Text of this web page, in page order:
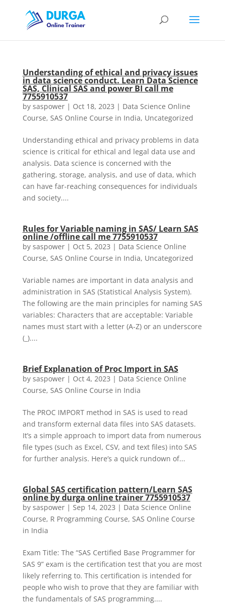
Understanding of ethical and privacy issues
in data science conduct. Learn Data Science
SAS, Clinical SAS and power BI call me
7755910537
by saspower| Oct 18, 2023 | Data Science Online
Course, SAS Online Course in India, Uncategorized
Understanding ethical and privacy problems in data
science is critical for ethical and legal data use and
analysis. Data science is concerned with the
gathering, storage, analysis, and use of data, which
can have far-reaching consequences for individuals
and society....
Rules for Variable naming in SAS/ Learn SAS
online /offline call me 7755910537
by saspower| Oct 5, 2023 | Data Science Online
Course, SAS Online Course in India, Uncategorized
Variable names are important in data analysis and
administration in SAS (Statistical Analysis System).
The following are the main principles for naming SAS
variables: Characters that are acceptable: Variable
names must start with a letter (A-Z) or an underscore
(_)....
Brief Explanation of Proc Import in SAS
by saspower| Oct 4, 2023 | Data Science Online
Course, SAS Online Course in India
The PROC IMPORT method in SAS is used to read
and transform external data files into SAS datasets.
It’s a simple approach to import data from numerous
file types (such as Excel, CSV, and text files) into SAS
for further analysis. Here’s a quick rundown of...
Global SAS certification pattern/Learn SAS
online by durga online trainer 7755910537
by saspower| Sep 14, 2023 | Data Science Online
Course, R Programming Course, SAS Online Course
in India
Exam Title: The “SAS Certified Base Programmer for
SAS 9” exam is the certification test that you are most
likely referring to. This certification is intended for
people who wish to prove that they are familiar with
the fundamentals of SAS programming....